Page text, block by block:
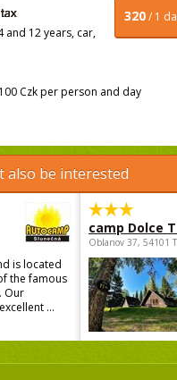
320/ 1
and 12 years, car,
Czk per person and day
also be interested
is located
the famous
Our
...
camp Dolce
Oblanov 37, 54101